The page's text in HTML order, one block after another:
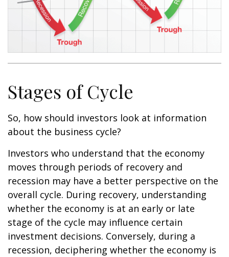
Stages of Cycle
So, how should investors look at information
about the business cycle?
Investors who understand that the economy
moves through periods of recovery and
recession may have a better perspective on the
overall cycle. During recovery, understanding
whether the economy is at an early or late
stage of the cycle may influence certain
investment decisions. Conversely, during a
recession, deciphering whether the economy is